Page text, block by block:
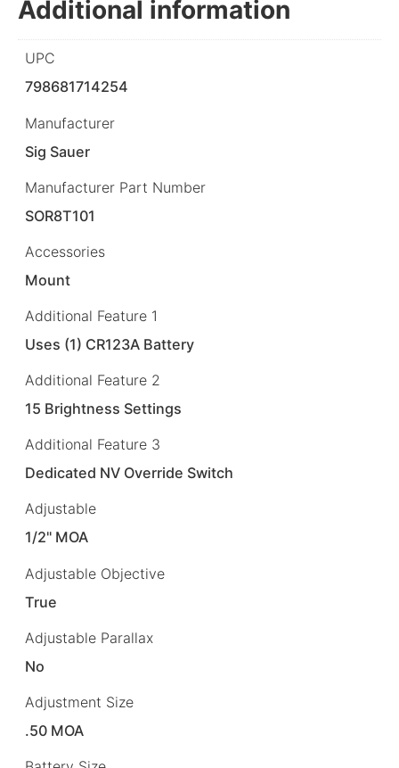
Additional information
UPC
798681714254
Manufacturer
Sig Sauer
Manufacturer Part Number
SOR8T101
Accessories
Mount
Additional Feature 1
Uses (1) CR123A Battery
Additional Feature 2
15 Brightness Settings
Additional Feature 3
Dedicated NV Override Switch
Adjustable
1/2" MOA
Adjustable Objective
True
Adjustable Parallax
No
Adjustment Size
.50 MOA